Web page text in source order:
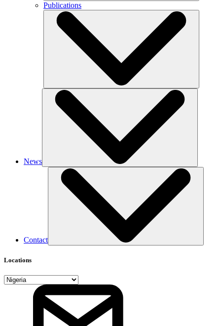
Publications
News
Contact
Locations